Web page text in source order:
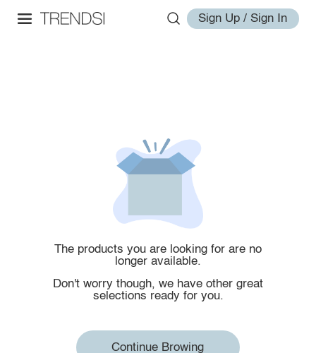
Sign Up / Sign In
The products you are looking for are no
longer available.
Don't worry though, we have other great
selections ready for you.
Continue Browing